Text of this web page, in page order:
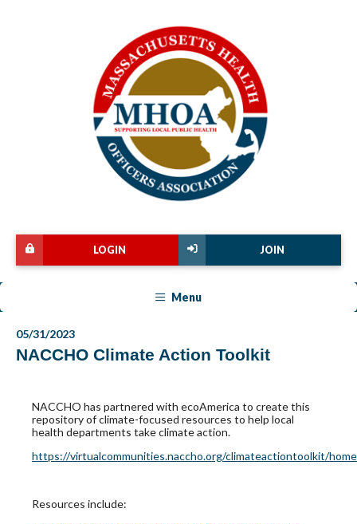
JOIN
LOGIN
Menu
05/31/2023
NACCHO Climate Action Toolkit
NACCHO has partnered with ecoAmerica to create this
repository of climate-focused resources to help local
health departments take climate action.
https://virtualcommunities.naccho.org/climateactiontoolkit/home
Resources include: